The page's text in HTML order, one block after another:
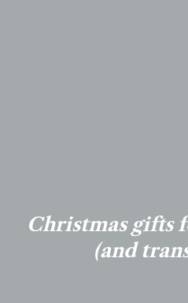
Christmas gifts
(and